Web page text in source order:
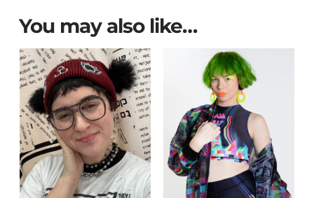
You may also like…